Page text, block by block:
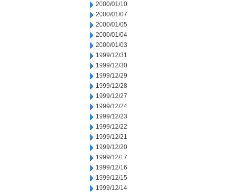
2000/01/10
2000/01/07
2000/01/05
2000/01/04
2000/01/03
1999/12/31
1999/12/30
1999/12/29
1999/12/28
1999/12/27
1999/12/24
1999/12/23
1999/12/22
1999/12/21
1999/12/20
1999/12/17
1999/12/16
1999/12/15
1999/12/14